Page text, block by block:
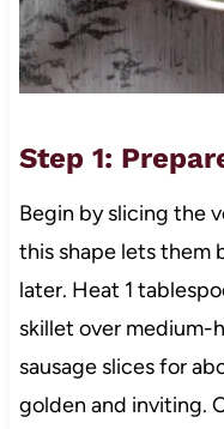
Step 1:
Begin by slicing the
this shape lets them
later. Heat 1
skillet over medium-
sausage slices for
golden and inviting.